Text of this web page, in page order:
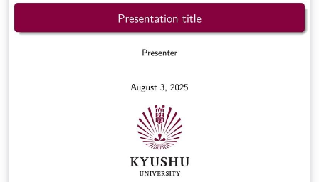
40\% by 2030. The geothermal resources in Algeria are
of low-enthalpy type. Most of these geothermal
resources are located in the north of the country and